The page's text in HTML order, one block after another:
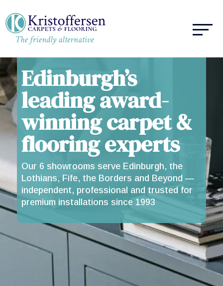
Edinburgh’s
leading award-
winning carpet &
flooring experts
Our 6 showrooms serve Edinburgh, the
Lothians, Fife, the Borders and Beyond —
independent, professional and trusted for
premium installations since 1993